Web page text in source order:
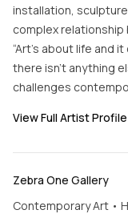
installation,
complex relationship
“Art’s about life and
there isn’t anything
challenges
View Full Artist
Zebra One Gallery
Contemporary Art •